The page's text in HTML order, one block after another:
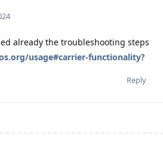
already the troubleshooting steps
usage#carrier-functionality?
Reply